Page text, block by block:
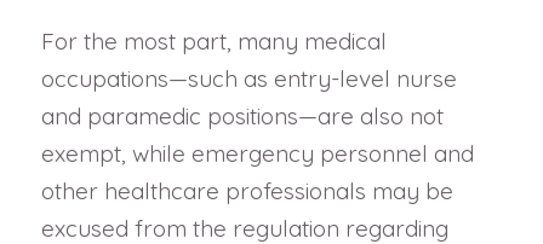
For the most part, many medical
occupations—such as entry-level nurse
and paramedic positions—are also not
exempt, while emergency personnel and
other healthcare professionals may be
excused from the regulation regarding